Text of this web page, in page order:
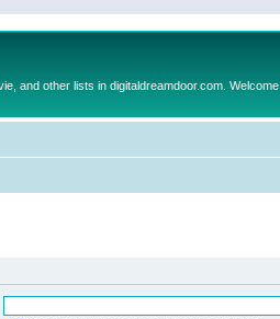
and other lists in digitaldreamdoor.com. Welcome